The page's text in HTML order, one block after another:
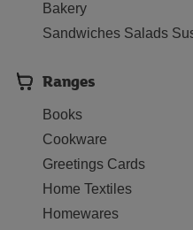
Bakery
Sandwiches Salads
Ranges
Books
Cookware
Greetings Cards
Home Textiles
Homewares